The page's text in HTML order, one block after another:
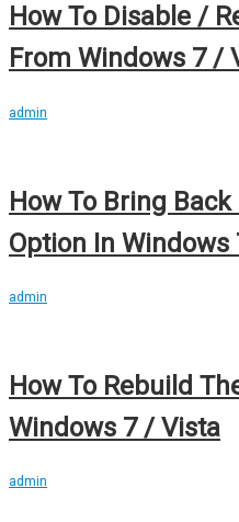
How To Disable /
From Windows 7 /
admin
How To Bring
Option In Windows
admin
How To Rebuild
Windows 7 / Vista
admin